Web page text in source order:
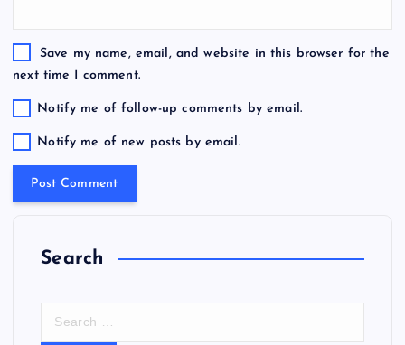
Save my name, email, and website in this browser for the
next time I comment.
Notify me of follow-up comments by email.
Notify me of new posts by email.
Search